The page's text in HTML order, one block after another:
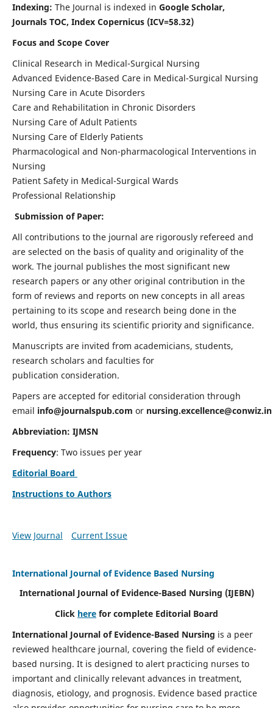
Indexing: The Journal is indexed in Google Scholar,
Journals TOC, Index Copernicus (ICV=58.32)
Focus and Scope Cover
Clinical Research in Medical-Surgical Nursing
Advanced Evidence-Based Care in Medical-Surgical Nursing
Nursing Care in Acute Disorders
Care and Rehabilitation in Chronic Disorders
Nursing Care of Adult Patients
Nursing Care of Elderly Patients
Pharmacological and Non-pharmacological Interventions in
Nursing
Patient Safety in Medical-Surgical Wards
Professional Relationship
Submission of Paper:
All contributions to the journal are rigorously refereed and
are selected on the basis of quality and originality of the
work. The journal publishes the most significant new
research papers or any other original contribution in the
form of reviews and reports on new concepts in all areas
pertaining to its scope and research being done in the
world, thus ensuring its scientific priority and significance.
Manuscripts are invited from academicians, students,
research scholars and faculties for
publication consideration.
Papers are accepted for editorial consideration through
email info@journalspub.com or nursing.excellence@conwiz.in
Abbreviation: IJMSN
Frequency: Two issues per year
Editorial Board
Instructions to Authors
View Journal Current Issue
International Journal of Evidence Based Nursing
International Journal of Evidence-Based Nursing (IJEBN)
Click here for complete Editorial Board
International Journal of Evidence-Based Nursing is a peer
reviewed healthcare journal, covering the field of evidence-
based nursing. It is designed to alert practicing nurses to
important and clinically relevant advances in treatment,
diagnosis, etiology, and prognosis. Evidence based practice